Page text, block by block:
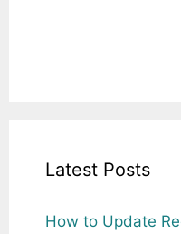
Latest Posts
How to Update